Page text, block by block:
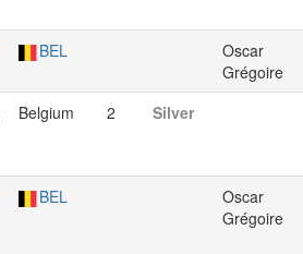
BEL
Oscar
Grégoire
Belgium 2 Silver
BEL
Oscar
Grégoire